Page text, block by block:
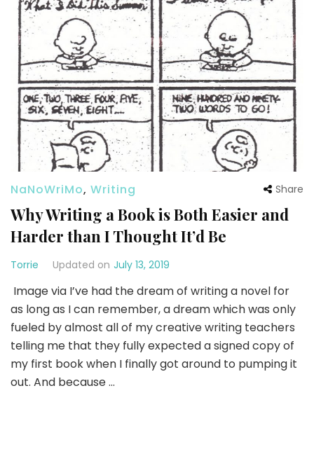
NaNoWriMo, Writing Share
Why Writing a Book is Both Easier and
Harder than I Thought It’d Be
Torrie Updated on July 13, 2019
Image via I’ve had the dream of writing a novel for
as long as I can remember, a dream which was only
fueled by almost all of my creative writing teachers
telling me that they fully expected a signed copy of
my first book when I finally got around to pumping it
out. And because …